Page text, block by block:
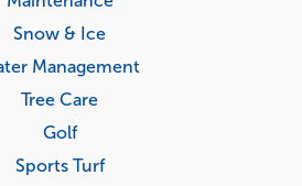
Snow & Ice
Management
Tree Care
Golf
Sports Turf